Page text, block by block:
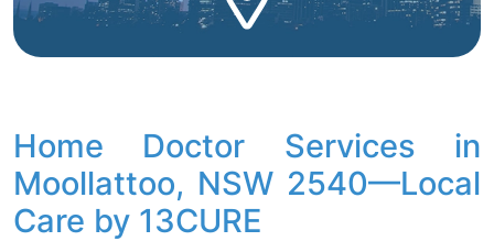
Home Doctor Services in
Moollattoo, NSW 2540—Local
Care by 13CURE